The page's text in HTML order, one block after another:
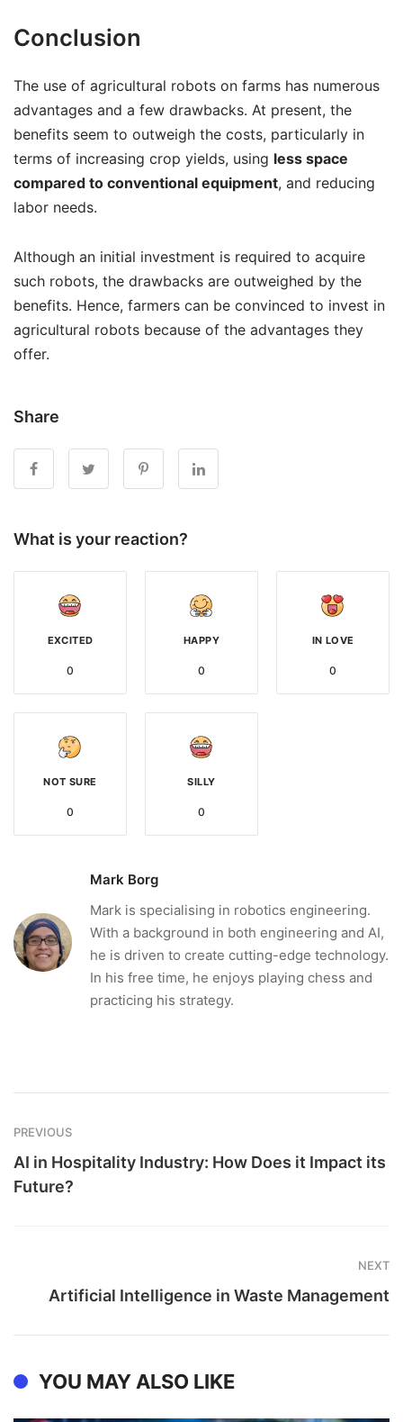
Conclusion
The use of agricultural robots on farms has numerous
advantages and a few drawbacks. At present, the
benefits seem to outweigh the costs, particularly in
terms of increasing crop yields, using less space
compared to conventional equipment, and reducing
labor needs.
Although an initial investment is required to acquire
such robots, the drawbacks are outweighed by the
benefits. Hence, farmers can be convinced to invest in
agricultural robots because of the advantages they
offer.
Share
What is your reaction?
EXCITED
0
HAPPY
0
IN LOVE
0
NOT SURE
0
SILLY
0
Mark Borg
Mark is specialising in robotics engineering.
With a background in both engineering and AI,
he is driven to create cutting-edge technology.
In his free time, he enjoys playing chess and
practicing his strategy.
PREVIOUS
AI in Hospitality Industry: How Does it Impact its
Future?
NEXT
Artificial Intelligence in Waste Management
YOU MAY ALSO LIKE